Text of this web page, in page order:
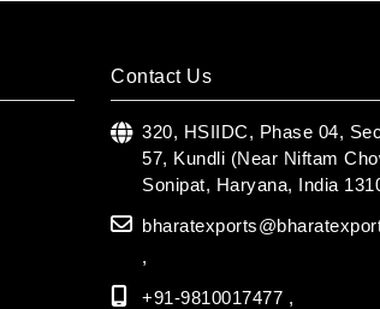
Contact Us
320, HSIIDC, Phase 04,
57, Kundli (Near Niftam
Sonipat, Haryana, India
,
+91-9810017477 ,